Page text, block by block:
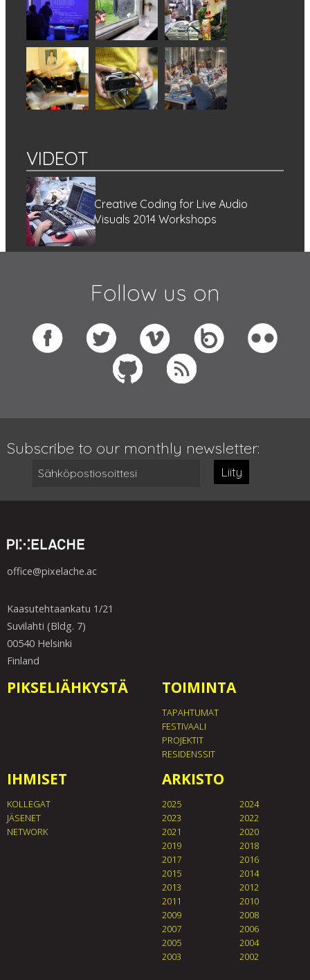
VIDEOT
Creative Coding for Live Audio
Visuals 2014 Workshops
Follow us on
Subscribe to our monthly newsletter:
Liity
office@pixelache.ac
Kaasutehtaankatu 1/21
Suvilahti (Bldg. 7)
00540 Helsinki
Finland
PIKSELIÄHKYSTÄ TOIMINTA
TAPAHTUMAT
FESTIVAALI
PROJEKTIT
RESIDENSSIT
IHMISET
KOLLEGAT
JÄSENET
NETWORK
ARKISTO
2025
2024
2023
2022
2021
2020
2019
2018
2017
2016
2015
2014
2013
2012
2011
2010
2009
2008
2007
2006
2005
2004
2003
2002